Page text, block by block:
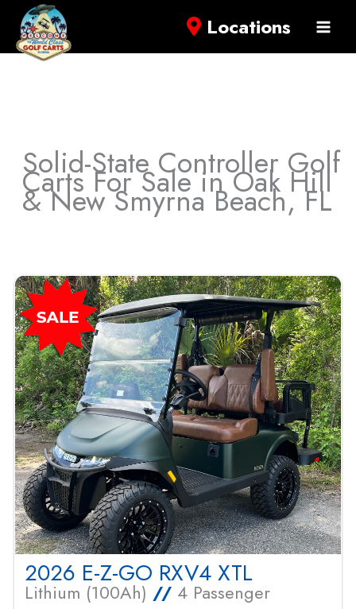
Locations
Solid-State Controller Golf
Carts For Sale in Oak Hill
& New Smyrna Beach, FL
by:
2026 E-Z-GO RXV4 XTL
Lithium (100Ah) // 4 Passenger